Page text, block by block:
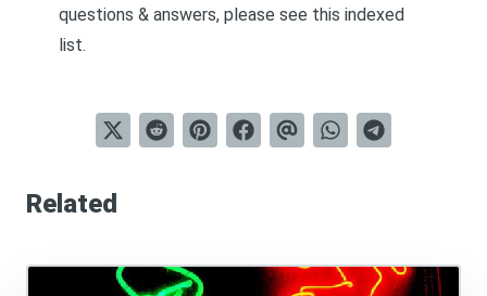
questions & answers, please see this indexed
list.
Related